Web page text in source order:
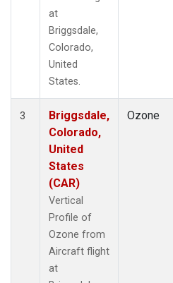
at
Briggsdale,
Colorado,
United
States.
3
Briggsdale,
Colorado,
United
States
(CAR)
Vertical
Profile of
Ozone from
Aircraft flight
at
Ozone